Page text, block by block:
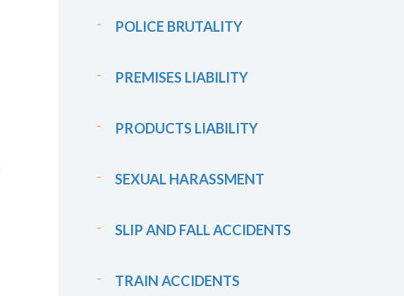
POLICE BRUTALITY
PREMISES LIABILITY
PRODUCTS LIABILITY
SEXUAL HARASSMENT
SLIP AND FALL ACCIDENTS
TRAIN ACCIDENTS